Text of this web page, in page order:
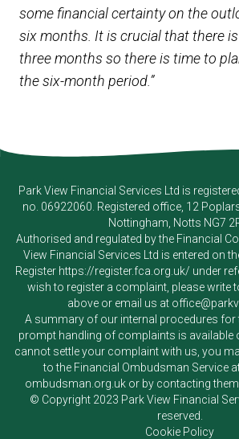
some financial certainty on the
six months. It is crucial that there
three months so there is time to
the six-month period.”
Park View Financial Services Ltd is
no. 06922060. Registered office, 12
Nottingham, Notts NG7
Authorised and regulated by the Financial
View Financial Services Ltd is entered on
Register https://register.fca.org.uk/ under
wish to register a complaint, please write
above or email us at
A summary of our internal procedures for
prompt handling of complaints is available
cannot settle your complaint with us, you
to the Financial Ombudsman Service
ombudsman.org.ukor by contacting
© Copyright 2023 Park View Financial
reserved.
Cookie Policy